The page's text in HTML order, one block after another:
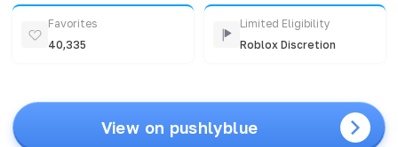
Favorites
40,335
Limited Eligibility
Roblox Discretion
View on pushlyblue